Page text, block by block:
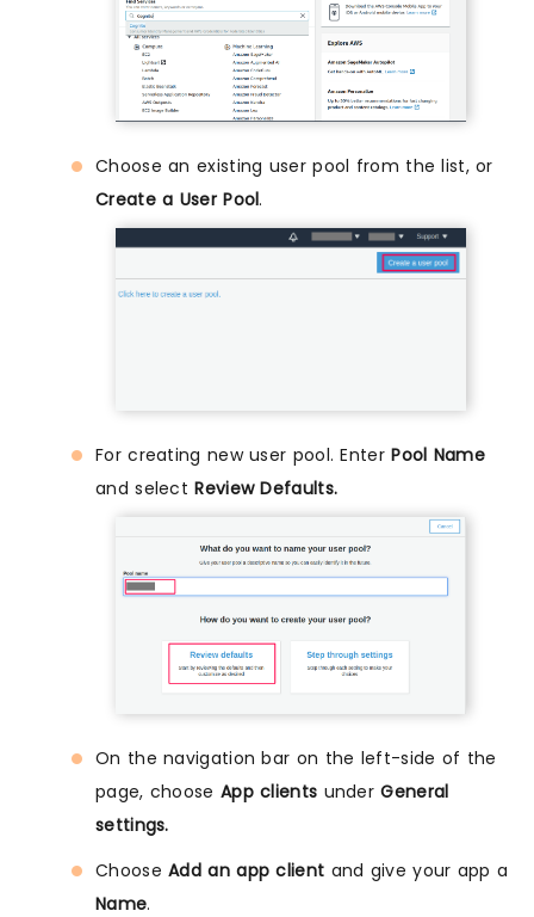
Choose an existing user pool from the list, or
Create a User Pool.
For creating new user pool. EnterPool Name
and selectReview Defaults.
On the navigation bar on the left-side of the
page, choose App clients underGeneral
settings.
ChooseAdd an app client and give your app a
Name.